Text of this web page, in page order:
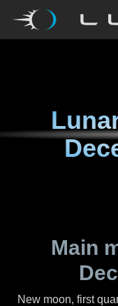
Main
New moon, first